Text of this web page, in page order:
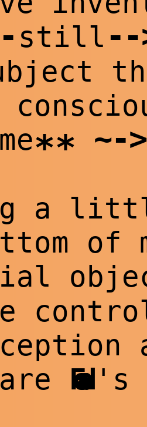
still --
** ~->
a
of
control
Foad 's